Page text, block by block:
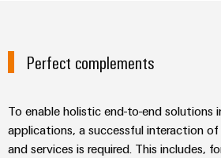
Perfect complements
To enable holistic end-to-end solutions
applications, a successful interaction
and services is required. This includes,